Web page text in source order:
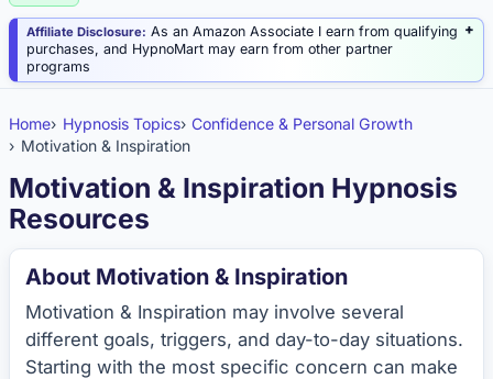
Affiliate Disclosure: As an Amazon Associate I earn from qualifying
purchases, and HypnoMart may earn from other partner
programs
Home Hypnosis Topics
Confidence & Personal Growth
Motivation & Inspiration
Motivation & Inspiration Hypnosis
Resources
About Motivation & Inspiration
Motivation & Inspiration may involve several
different goals, triggers, and day-to-day situations.
Starting with the most specific concern can make